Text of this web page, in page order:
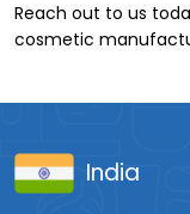
Reach out to us
cosmetic
India